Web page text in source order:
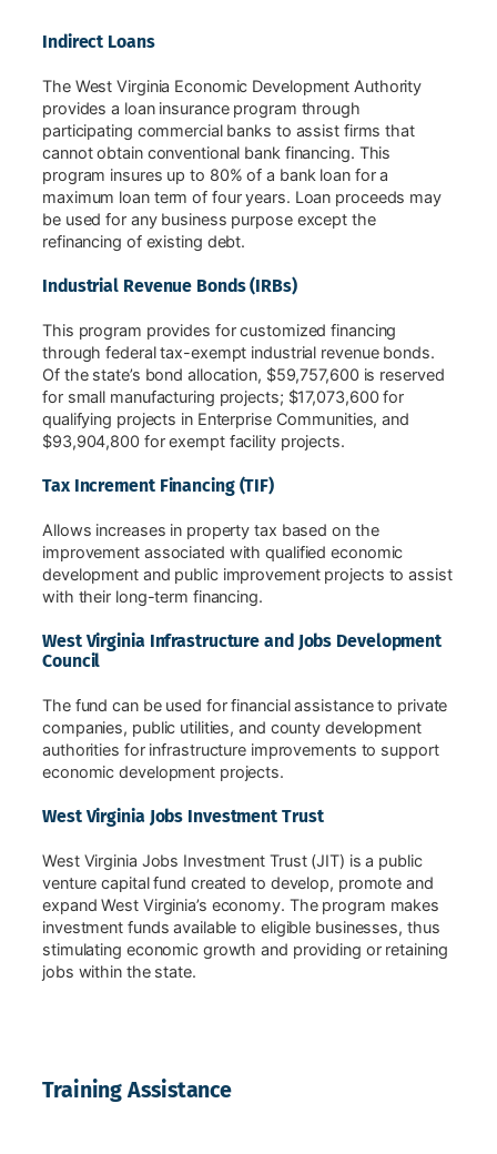
Indirect Loans
The West Virginia Economic Development Authority
provides a loan insurance program through
participating commercial banks to assist firms that
cannot obtain conventional bank financing. This
program insures up to 80% of a bank loan for a
maximum loan term of four years. Loan proceeds may
be used for any business purpose except the
refinancing of existing debt.
Industrial Revenue Bonds (IRBs)
This program provides for customized financing
through federal tax-exempt industrial revenue bonds.
Of the state’s bond allocation, $59,757,600 is reserved
for small manufacturing projects; $17,073,600 for
qualifying projects in Enterprise Communities, and
$93,904,800 for exempt facility projects.
Tax Increment Financing (TIF)
Allows increases in property tax based on the
improvement associated with qualified economic
development and public improvement projects to assist
with their long-term financing.
West Virginia Infrastructure and Jobs Development
Council
The fund can be used for financial assistance to private
companies, public utilities, and county development
authorities for infrastructure improvements to support
economic development projects.
West Virginia Jobs Investment Trust
West Virginia Jobs Investment Trust (JIT) is a public
venture capital fund created to develop, promote and
expand West Virginia’s economy. The program makes
investment funds available to eligible businesses, thus
stimulating economic growth and providing or retaining
jobs within the state.
Training Assistance